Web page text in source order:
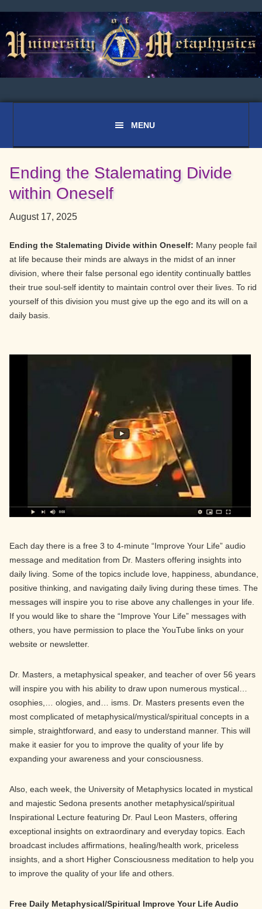
to
primary
navigation
to
main
content
to
primary
sidebar
Ending the Stalemating Divide
within Oneself
August 17, 2025
Ending the Stalemating Divide within Oneself: Many people fail
at life because their minds are always in the midst of an inner
division, where their false personal ego identity continually battles
their true soul-self identity to maintain control over their lives. To rid
yourself of this division you must give up the ego and its will on a
daily basis.
Each day there is a free 3 to 4-minute “Improve Your Life” audio
message and meditation from Dr. Masters offering insights into
daily living. Some of the topics include love, happiness, abundance,
positive thinking, and navigating daily living during these times. The
messages will inspire you to rise above any challenges in your life.
If you would like to share the “Improve Your Life” messages with
others, you have permission to place the YouTube links on your
website or newsletter.
Dr. Masters, a metaphysical speaker, and teacher of over 56 years
will inspire you with his ability to draw upon numerous mystical…
osophies,… ologies, and… isms. Dr. Masters presents even the
most complicated of metaphysical/mystical/spiritual concepts in a
simple, straightforward, and easy to understand manner. This will
make it easier for you to improve the quality of your life by
expanding your awareness and your consciousness.
Also, each week, the University of Metaphysics located in mystical
and majestic Sedona presents another metaphysical/spiritual
Inspirational Lecture featuring Dr. Paul Leon Masters, offering
exceptional insights on extraordinary and everyday topics. Each
broadcast includes affirmations, healing/health work, priceless
insights, and a short Higher Consciousness meditation to help you
to improve the quality of your life and others.
Free Daily Metaphysical/Spiritual Improve Your Life Audio